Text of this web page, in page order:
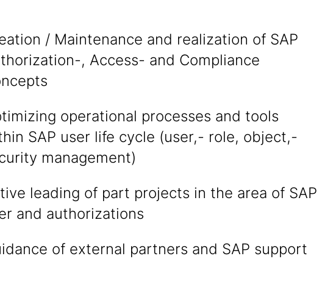
/ Maintenance and realization of SAP
, Access- and Compliance
operational processes and tools
SAP user life cycle (user,- role, object,-
management)
leading of part projects in the area of SAP
and authorizations
of external partners and SAP support